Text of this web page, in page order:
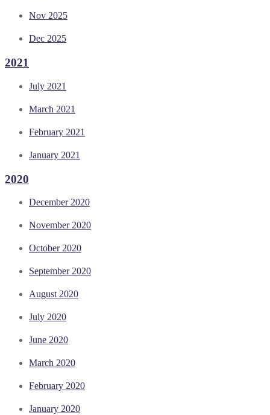
Nov 2025
Dec 2025
2021
July 2021
March 2021
February 2021
January 2021
2020
December 2020
November 2020
October 2020
September 2020
August 2020
July 2020
June 2020
March 2020
February 2020
January 2020